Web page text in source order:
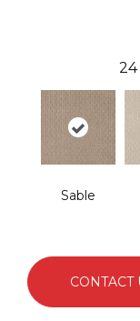
24
Sable
CONTACT